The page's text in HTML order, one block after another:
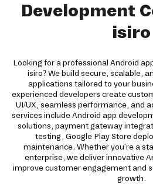
Development
isiro
Looking for a professional Android
isiro? We build secure, scalable,
applications tailored to your
experienced developers create
UI/UX, seamless performance, and
services include Android app
solutions, payment gateway
testing, Google Play Store
maintenance. Whether you're a
enterprise, we deliver innovative
improve customer engagement and
growth.